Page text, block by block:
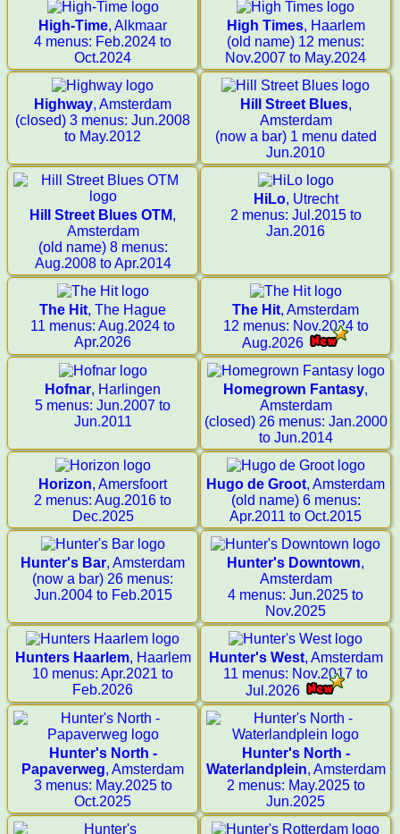
High-Time, Alkmaar
4 menus: Feb.2024 to
Oct.2024
High Times, Haarlem
(old name) 12 menus:
Nov.2007 to May.2024
Highway, Amsterdam
(closed) 3 menus: Jun.2008
to May.2012
Hill Street Blues,
Amsterdam
(now a bar) 1 menu dated
Jun.2010
Hill Street Blues OTM,
Amsterdam
(old name) 8 menus:
Aug.2008 to Apr.2014
HiLo, Utrecht
2 menus: Jul.2015 to
Jan.2016
The Hit, The Hague
11 menus: Aug.2024 to
Apr.2026
The Hit, Amsterdam
12 menus: Nov.2024 to
Aug.2026
Hofnar, Harlingen
5 menus: Jun.2007 to
Jun.2011
Homegrown Fantasy,
Amsterdam
(closed) 26 menus: Jan.2000
to Jun.2014
Horizon, Amersfoort
2 menus: Aug.2016 to
Dec.2025
Hugo de Groot, Amsterdam
(old name) 6 menus:
Apr.2011 to Oct.2015
Hunter's Bar, Amsterdam
(now a bar) 26 menus:
Jun.2004 to Feb.2015
Hunter's Downtown,
Amsterdam
4 menus: Jun.2025 to
Nov.2025
Hunters Haarlem, Haarlem
10 menus: Apr.2021 to
Feb.2026
Hunter's West, Amsterdam
11 menus: Nov.2017 to
Jul.2026
Hunter's North -
Papaverweg, Amsterdam
3 menus: May.2025 to
Oct.2025
Hunter's North -
Waterlandplein, Amsterdam
2 menus: May.2025 to
Jun.2025